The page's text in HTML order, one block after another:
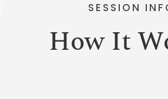
SESSION
How It